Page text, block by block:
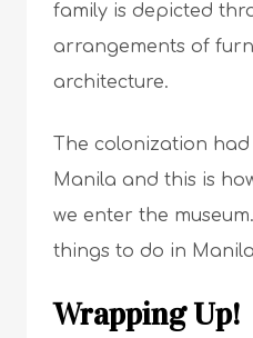
family is depicted
arrangements of
architecture.
The colonization
Manila and this is
we enter the
things to do in
Wrapping Up!